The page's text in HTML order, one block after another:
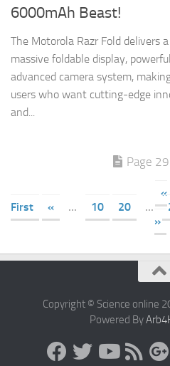
6000mAh Beast!
The Motorola Razr Fold delivers
massive foldable display,
advanced camera system,
users who want cutting-edge
and...
Page
«
First
« ... 10 20 ...
»
Copyright © Science online
Powered By